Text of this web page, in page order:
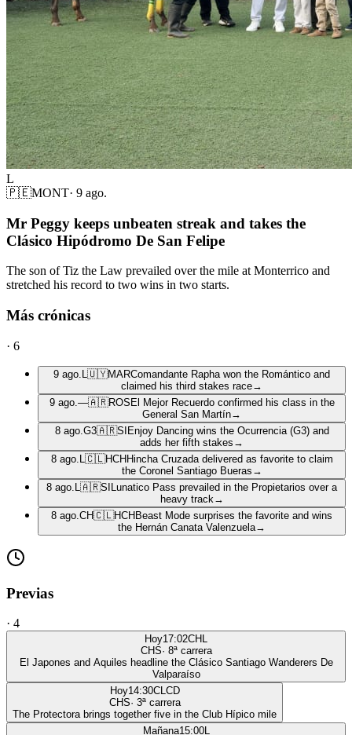
L
🇵🇪MONT· 9 ago.
Mr Peggy keeps unbeaten streak and takes the
Clásico Hipódromo De San Felipe
The son of Tiz the Law prevailed over the mile at Monterrico and
stretched his record to two wins in two starts.
Más crónicas
· 6
9 ago. 🇺🇾MARComandante Rapha won the Romántico and
claimed his third stakes race→
9 ago. —🇦🇷ROS El Mejor Recuerdo confirmed his class in the
General San Martín→
8 ago. G3🇦🇷SI Enjoy Dancing wins the Ocurrencia (G3) and
adds her fifth stakes →
8 ago.
🇨🇱HCH Hincha Cruzada delivered as favorite to claim
the Coronel Santiago Bueras →
8 ago.
🇦🇷SI
Lunatico Pass prevailed in the Propietarios over a
heavy track →
8 ago. CH🇨🇱HCH Beast Mode surprises the favorite and wins
the Hernán Canata Valenzuela→
Previas
· 4
Hoy17:02CHL
CHS· 8ª carrera
El Japones and Aquiles headline the Clásico Santiago Wanderers De
Valparaíso
Hoy14:30CLCD
CHS· 3ª carrera
The Protectora brings together five in the Club Hípico mile
Mañana15:00L